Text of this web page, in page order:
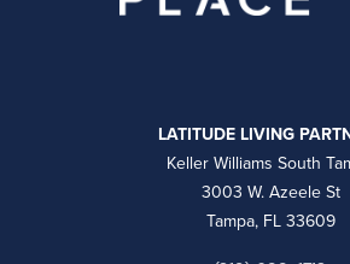
LATITUDE LIVING
Keller Williams South
3003 W. Azeele St
Tampa, FL 33609